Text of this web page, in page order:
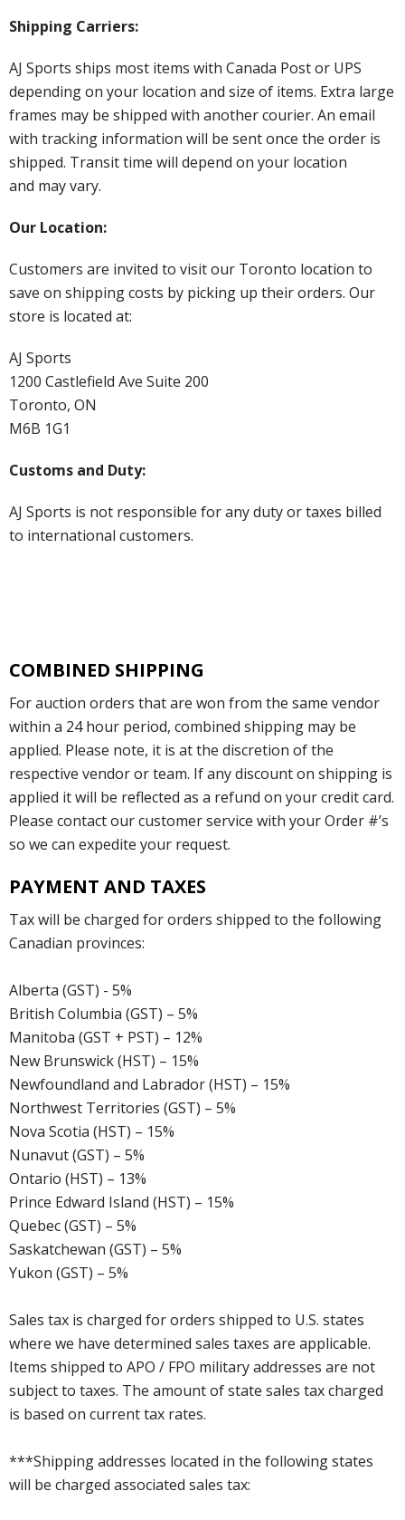
Shipping Carriers:
AJ Sports ships most items with Canada Post or UPS
depending on your location and size of items. Extra large
frames may be shipped with another courier. An email
with tracking information will be sent once the order is
shipped. Transit time will depend on your location
and may vary.
Our Location:
Customers are invited to visit our Toronto location to
save on shipping costs by picking up their orders. Our
store is located at:
AJ Sports
1200 Castlefield Ave Suite 200
Toronto, ON
M6B 1G1
Customs and Duty:
AJ Sports is not responsible for any duty or taxes billed
to international customers.
COMBINED SHIPPING
For auction orders that are won from the same vendor
within a 24 hour period, combined shipping may be
applied. Please note, it is at the discretion of the
respective vendor or team. If any discount on shipping is
applied it will be reflected as a refund on your credit card.
Please contact our customer service with your Order #’s
so we can expedite your request.
PAYMENT AND TAXES
Tax will be charged for orders shipped to the following
Canadian provinces:
Alberta (GST) - 5%
British Columbia (GST) – 5%
Manitoba (GST + PST) – 12%
New Brunswick (HST) – 15%
Newfoundland and Labrador (HST) – 15%
Northwest Territories (GST) – 5%
Nova Scotia (HST) – 15%
Nunavut (GST) – 5%
Ontario (HST) – 13%
Prince Edward Island (HST) – 15%
Quebec (GST) – 5%
Saskatchewan (GST) – 5%
Yukon (GST) – 5%
Sales tax is charged for orders shipped to U.S. states
where we have determined sales taxes are applicable.
Items shipped to APO / FPO military addresses are not
subject to taxes. The amount of state sales tax charged
is based on current tax rates.
***Shipping addresses located in the following states
will be charged associated sales tax: